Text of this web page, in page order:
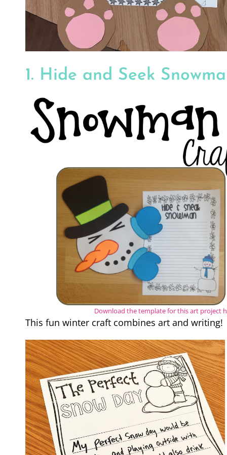
1. Hide and Seek
Download the template for this art project
This fun winter craft combines art and writing!